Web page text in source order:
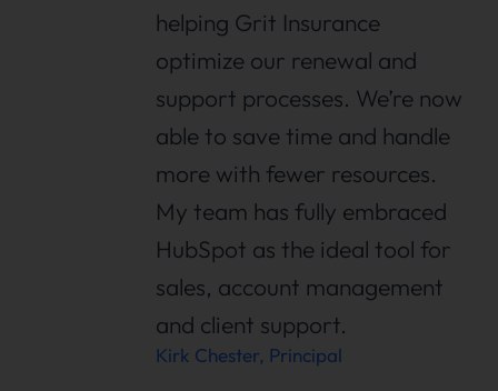
helping Grit Insurance
optimize our renewal and
support processes. We’re now
able to save time and handle
more with fewer resources.
My team has fully embraced
HubSpot as the ideal tool for
sales, account management
and client support.
Kirk Chester, Principal